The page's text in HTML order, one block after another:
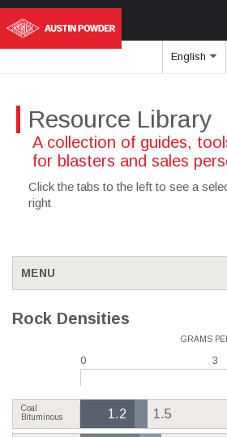
English
Resource Library
A collection of guides,
for blasters and sales
Click the tabs to the left to see a
right
MENU
Rock Densities
GRAMS
0 3
Coal
Bituminous
1.5
1.2